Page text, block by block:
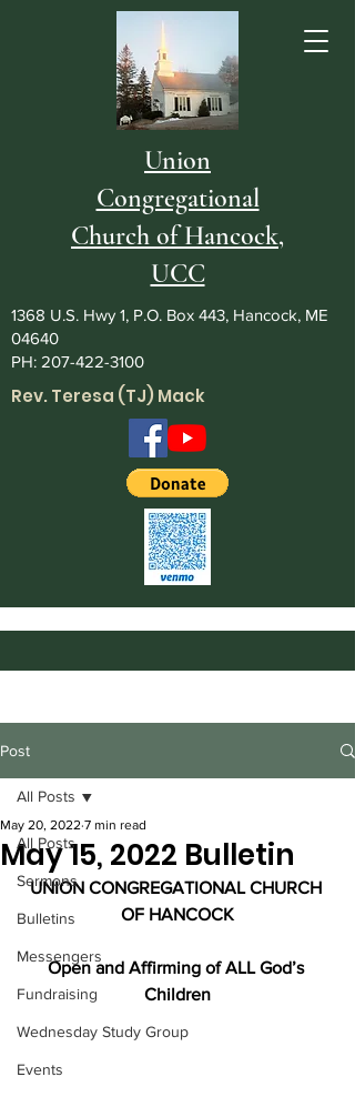
Union
Congregational
Church of Hancock,
UCC
1368 U.S. Hwy 1, P.O. Box 443, Hancock, ME
04640
PH: 207-422-3100
Rev. Teresa (TJ) Mack
Post
All Posts
Sermons
Bulletins
Messengers
Fundraising
Wednesday Study Group
Events
All Posts
May 15, 2022 Bulletin
May 20, 2022 7 min read
UNION CONGREGATIONAL CHURCH
OF HANCOCK
Open and Affirming of ALL God’s
Children